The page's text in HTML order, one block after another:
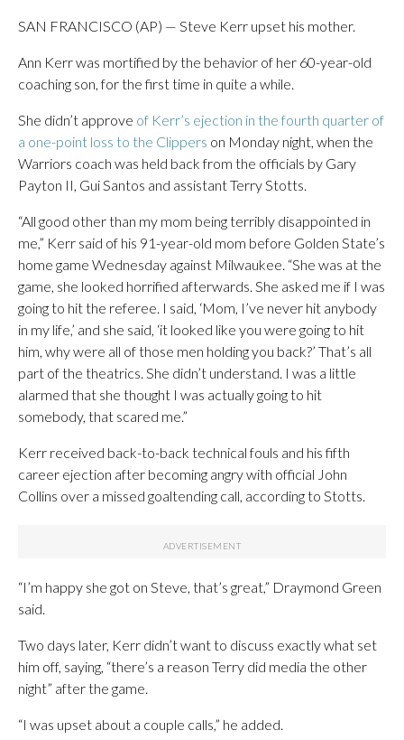
SAN FRANCISCO (AP) — Steve Kerr upset his mother.
Ann Kerr was mortified by the behavior of her 60-year-old
coaching son, for the first time in quite a while.
She didn’t approve of Kerr’s ejection in the fourth quarter of
a one-point loss to the Clippers on Monday night, when the
Warriors coach was held back from the officials by Gary
Payton II, Gui Santos and assistant Terry Stotts.
“All good other than my mom being terribly disappointed in
me,” Kerr said of his 91-year-old mom before Golden State’s
home game Wednesday against Milwaukee. “She was at the
game, she looked horrified afterwards. She asked me if I was
going to hit the referee. I said, ‘Mom, I’ve never hit anybody
in my life,’ and she said, ‘it looked like you were going to hit
him, why were all of those men holding you back?’ That’s all
part of the theatrics. She didn’t understand. I was a little
alarmed that she thought I was actually going to hit
somebody, that scared me.”
Kerr received back-to-back technical fouls and his fifth
career ejection after becoming angry with official John
Collins over a missed goaltending call, according to Stotts.
“I’m happy she got on Steve, that’s great,” Draymond Green
said.
Two days later, Kerr didn’t want to discuss exactly what set
him off, saying, “there’s a reason Terry did media the other
night” after the game.
“I was upset about a couple calls,” he added.